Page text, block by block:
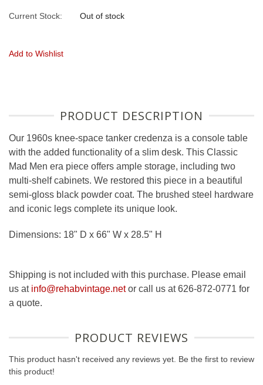
Current Stock: Out of stock
Add to Wishlist
PRODUCT DESCRIPTION
Our 1960s knee-space tanker credenza is a console table
with the added functionality of a slim desk. This Classic
Mad Men era piece offers ample storage, including two
multi-shelf cabinets. We restored this piece in a beautiful
semi-gloss black powder coat. The brushed steel hardware
and iconic legs complete its unique look.
Dimensions: 18" D x 66" W x 28.5" H
Shipping is not included with this purchase. Please email
us at info@rehabvintage.netor call us at 626-872-0771 for
a quote.
PRODUCT REVIEWS
This product hasn't received any reviews yet. Be the first to review
this product!